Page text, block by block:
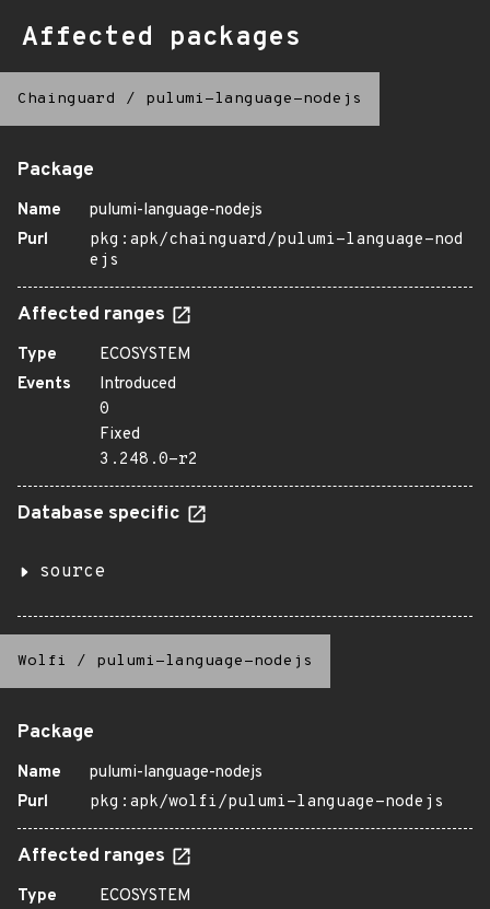
Affected packages
Chainguard / pulumi-language-nodejs
Package
Name
pulumi-language-nodejs
Purl
pkg:apk/chainguard/pulumi-language-nod
ejs
Affected ranges
Type
ECOSYSTEM
Events
Introduced
0
Fixed
3.248.0-r2
Database specific
source
Wolfi / pulumi-language-nodejs
Package
Name
pulumi-language-nodejs
Purl
pkg:apk/wolfi/pulumi-language-nodejs
Affected ranges
Type
ECOSYSTEM